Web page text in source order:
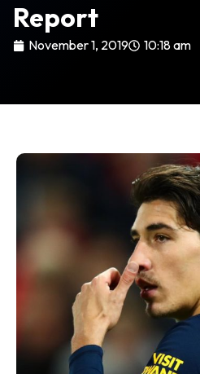
Report
November 1, 2019 10:18 am